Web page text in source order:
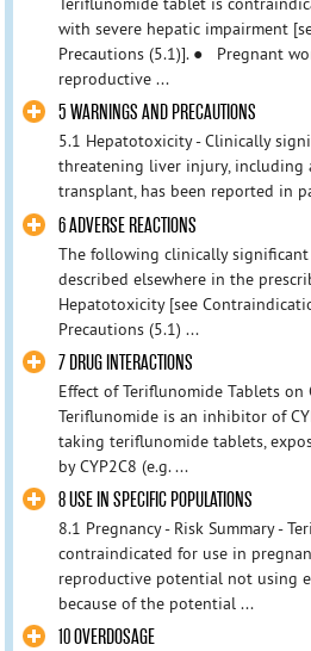
with severe hepatic impairment
Precautions (5.1)]. ● Pregnant
reproductive ...
5 WARNINGS AND PRECAUTIONS
5.1 Hepatotoxicity - Clinically
threatening liver injury, including
transplant, has been reported in
6 ADVERSE REACTIONS
The following clinically significant
described elsewhere in the
Hepatotoxicity [see
Precautions (5.1) ...
7 DRUG INTERACTIONS
Effect of Teriflunomide Tablets on
Teriflunomide is an inhibitor of
taking teriflunomide tablets,
by CYP2C8 (e.g. ...
8 USE IN SPECIFIC POPULATIONS
8.1 Pregnancy - Risk Summary -
contraindicated for use in
reproductive potential not using
because of the potential ...
10 OVERDOSAGE